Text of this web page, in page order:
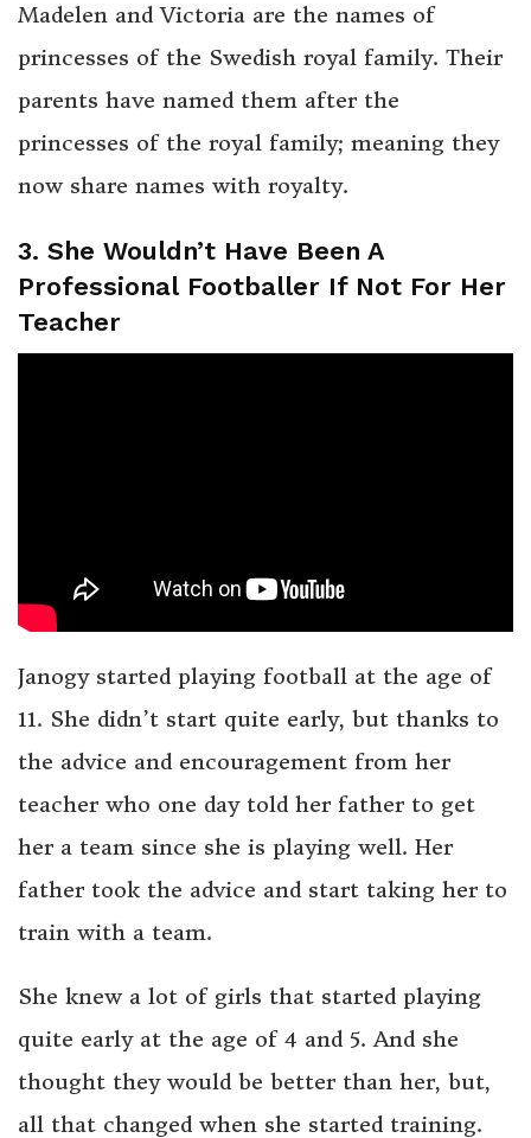
Madelen and Victoria are the names of
princesses of the Swedish royal family. Their
parents have named them after the
princesses of the royal family; meaning they
now share names with royalty.
3. She Wouldn’t Have Been A
Professional Footballer If Not For Her
Teacher
Janogy started playing football at the age of
11. She didn’t start quite early, but thanks to
the advice and encouragement from her
teacher who one day told her father to get
her a team since she is playing well. Her
father took the advice and start taking her to
train with a team.
She knew a lot of girls that started playing
quite early at the age of 4 and 5. And she
thought they would be better than her, but,
all that changed when she started training.